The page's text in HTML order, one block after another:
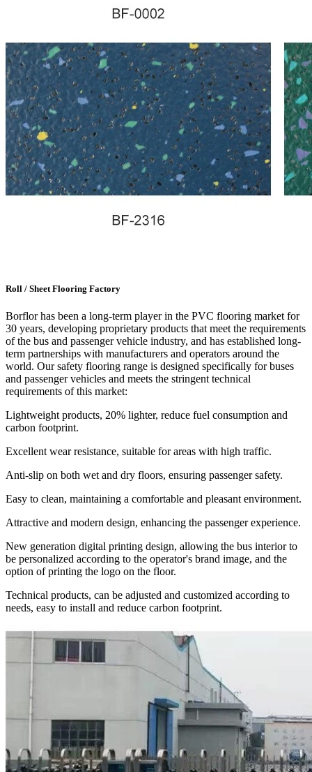
Roll / Sheet Flooring Factory
Borflor has been a long-term player in the PVC flooring market for
30 years, developing proprietary products that meet the requirements
of the bus and passenger vehicle industry, and has established long-
term partnerships with manufacturers and operators around the
world. Our safety flooring range is designed specifically for buses
and passenger vehicles and meets the stringent technical
requirements of this market:
Lightweight products, 20% lighter, reduce fuel consumption and
carbon footprint.
Excellent wear resistance, suitable for areas with high traffic.
Anti-slip on both wet and dry floors, ensuring passenger safety.
Easy to clean, maintaining a comfortable and pleasant environment.
Attractive and modern design, enhancing the passenger experience.
New generation digital printing design, allowing the bus interior to
be personalized according to the operator's brand image, and the
option of printing the logo on the floor.
Technical products, can be adjusted and customized according to
needs, easy to install and reduce carbon footprint.